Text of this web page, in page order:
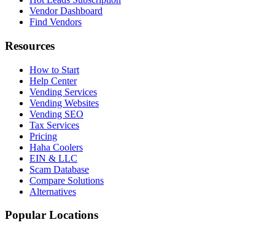
Vendor Dashboard
Find Vendors
Resources
How to Start
Help Center
Vending Services
Vending Websites
Vending SEO
Tax Services
Pricing
Haha Coolers
EIN & LLC
Scam Database
Compare Solutions
Alternatives
Popular Locations